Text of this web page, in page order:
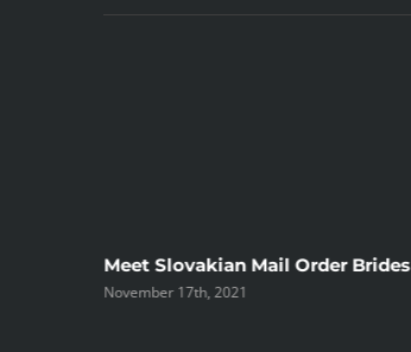
Meet Slovakian Mail Order Brides
November 17th, 2021